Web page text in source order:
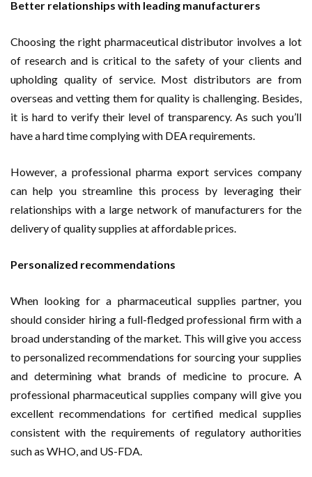
Better relationships with leading manufacturers
Choosing the right pharmaceutical distributor involves a lot
of research and is critical to the safety of your clients and
upholding quality of service. Most distributors are from
overseas and vetting them for quality is challenging. Besides,
it is hard to verify their level of transparency. As such you’ll
have a hard time complying with DEA requirements.
However, a professional pharma export services company
can help you streamline this process by leveraging their
relationships with a large network of manufacturers for the
delivery of quality supplies at affordable prices.
Personalized recommendations
When looking for a pharmaceutical supplies partner, you
should consider hiring a full-fledged professional firm with a
broad understanding of the market. This will give you access
to personalized recommendations for sourcing your supplies
and determining what brands of medicine to procure. A
professional pharmaceutical supplies company will give you
excellent recommendations for certified medical supplies
consistent with the requirements of regulatory authorities
such as WHO, and US-FDA.